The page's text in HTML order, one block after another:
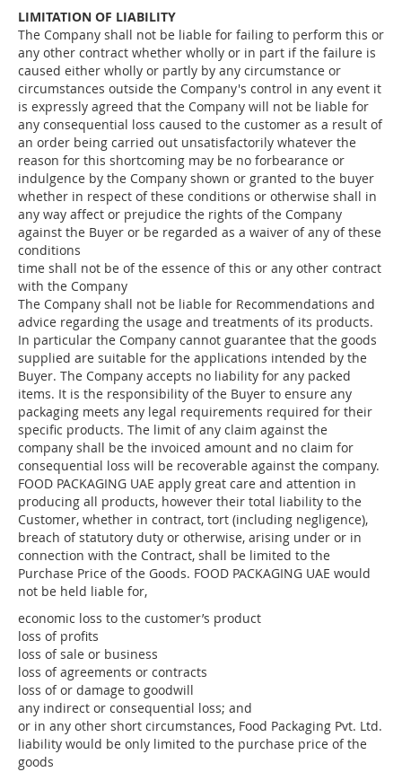
LIMITATION OF LIABILITY
The Company shall not be liable for failing to perform this or
any other contract whether wholly or in part if the failure is
caused either wholly or partly by any circumstance or
circumstances outside the Company's control in any event it
is expressly agreed that the Company will not be liable for
any consequential loss caused to the customer as a result of
an order being carried out unsatisfactorily whatever the
reason for this shortcoming may be no forbearance or
indulgence by the Company shown or granted to the buyer
whether in respect of these conditions or otherwise shall in
any way affect or prejudice the rights of the Company
against the Buyer or be regarded as a waiver of any of these
conditions
time shall not be of the essence of this or any other contract
with the Company
The Company shall not be liable for Recommendations and
advice regarding the usage and treatments of its products.
In particular the Company cannot guarantee that the goods
supplied are suitable for the applications intended by the
Buyer. The Company accepts no liability for any packed
items. It is the responsibility of the Buyer to ensure any
packaging meets any legal requirements required for their
specific products. The limit of any claim against the
company shall be the invoiced amount and no claim for
consequential loss will be recoverable against the company.
FOOD PACKAGING UAE apply great care and attention in
producing all products, however their total liability to the
Customer, whether in contract, tort (including negligence),
breach of statutory duty or otherwise, arising under or in
connection with the Contract, shall be limited to the
Purchase Price of the Goods. FOOD PACKAGING UAE would
not be held liable for,
economic loss to the customer’s product
loss of profits
loss of sale or business
loss of agreements or contracts
loss of or damage to goodwill
any indirect or consequential loss; and
or in any other short circumstances, Food Packaging Pvt. Ltd.
liability would be only limited to the purchase price of the
goods